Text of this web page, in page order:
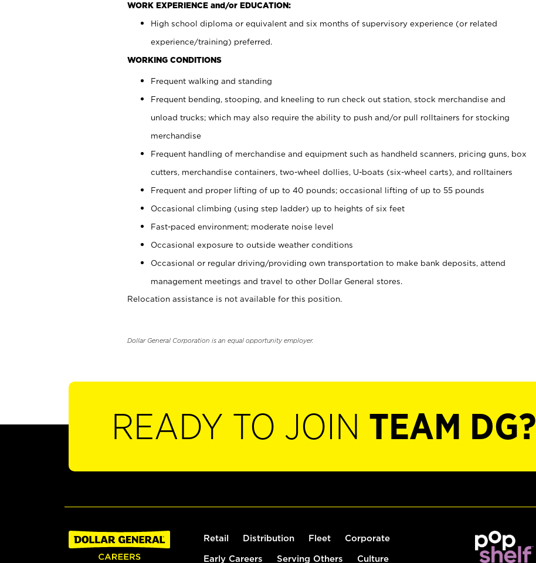
WORK EXPERIENCE and/or EDUCATION:
High school diploma or equivalent and six months of supervisory experience (or related
experience/training) preferred.
WORKING CONDITIONS
Frequent walking and standing
Frequent bending, stooping, and kneeling to run check out station, stock merchandise and
unload trucks; which may also require the ability to push and/or pull rolltainers for stocking
merchandise
Frequent handling of merchandise and equipment such as handheld scanners, pricing guns, box
cutters, merchandise containers, two-wheel dollies, U-boats (six-wheel carts), and rolltainers
Frequent and proper lifting of up to 40 pounds; occasional lifting of up to 55 pounds
Occasional climbing (using step ladder) up to heights of six feet
Fast-paced environment; moderate noise level
Occasional exposure to outside weather conditions
Occasional or regular driving/providing own transportation to make bank deposits, attend
management meetings and travel to other Dollar General stores.
Relocation assistance is not available for this position.
Dollar General Corporation is an equal opportunity employer.
READY TO JOIN TEAM DG?
Retail Distribution Fleet Corporate
Early Careers Serving Others Culture